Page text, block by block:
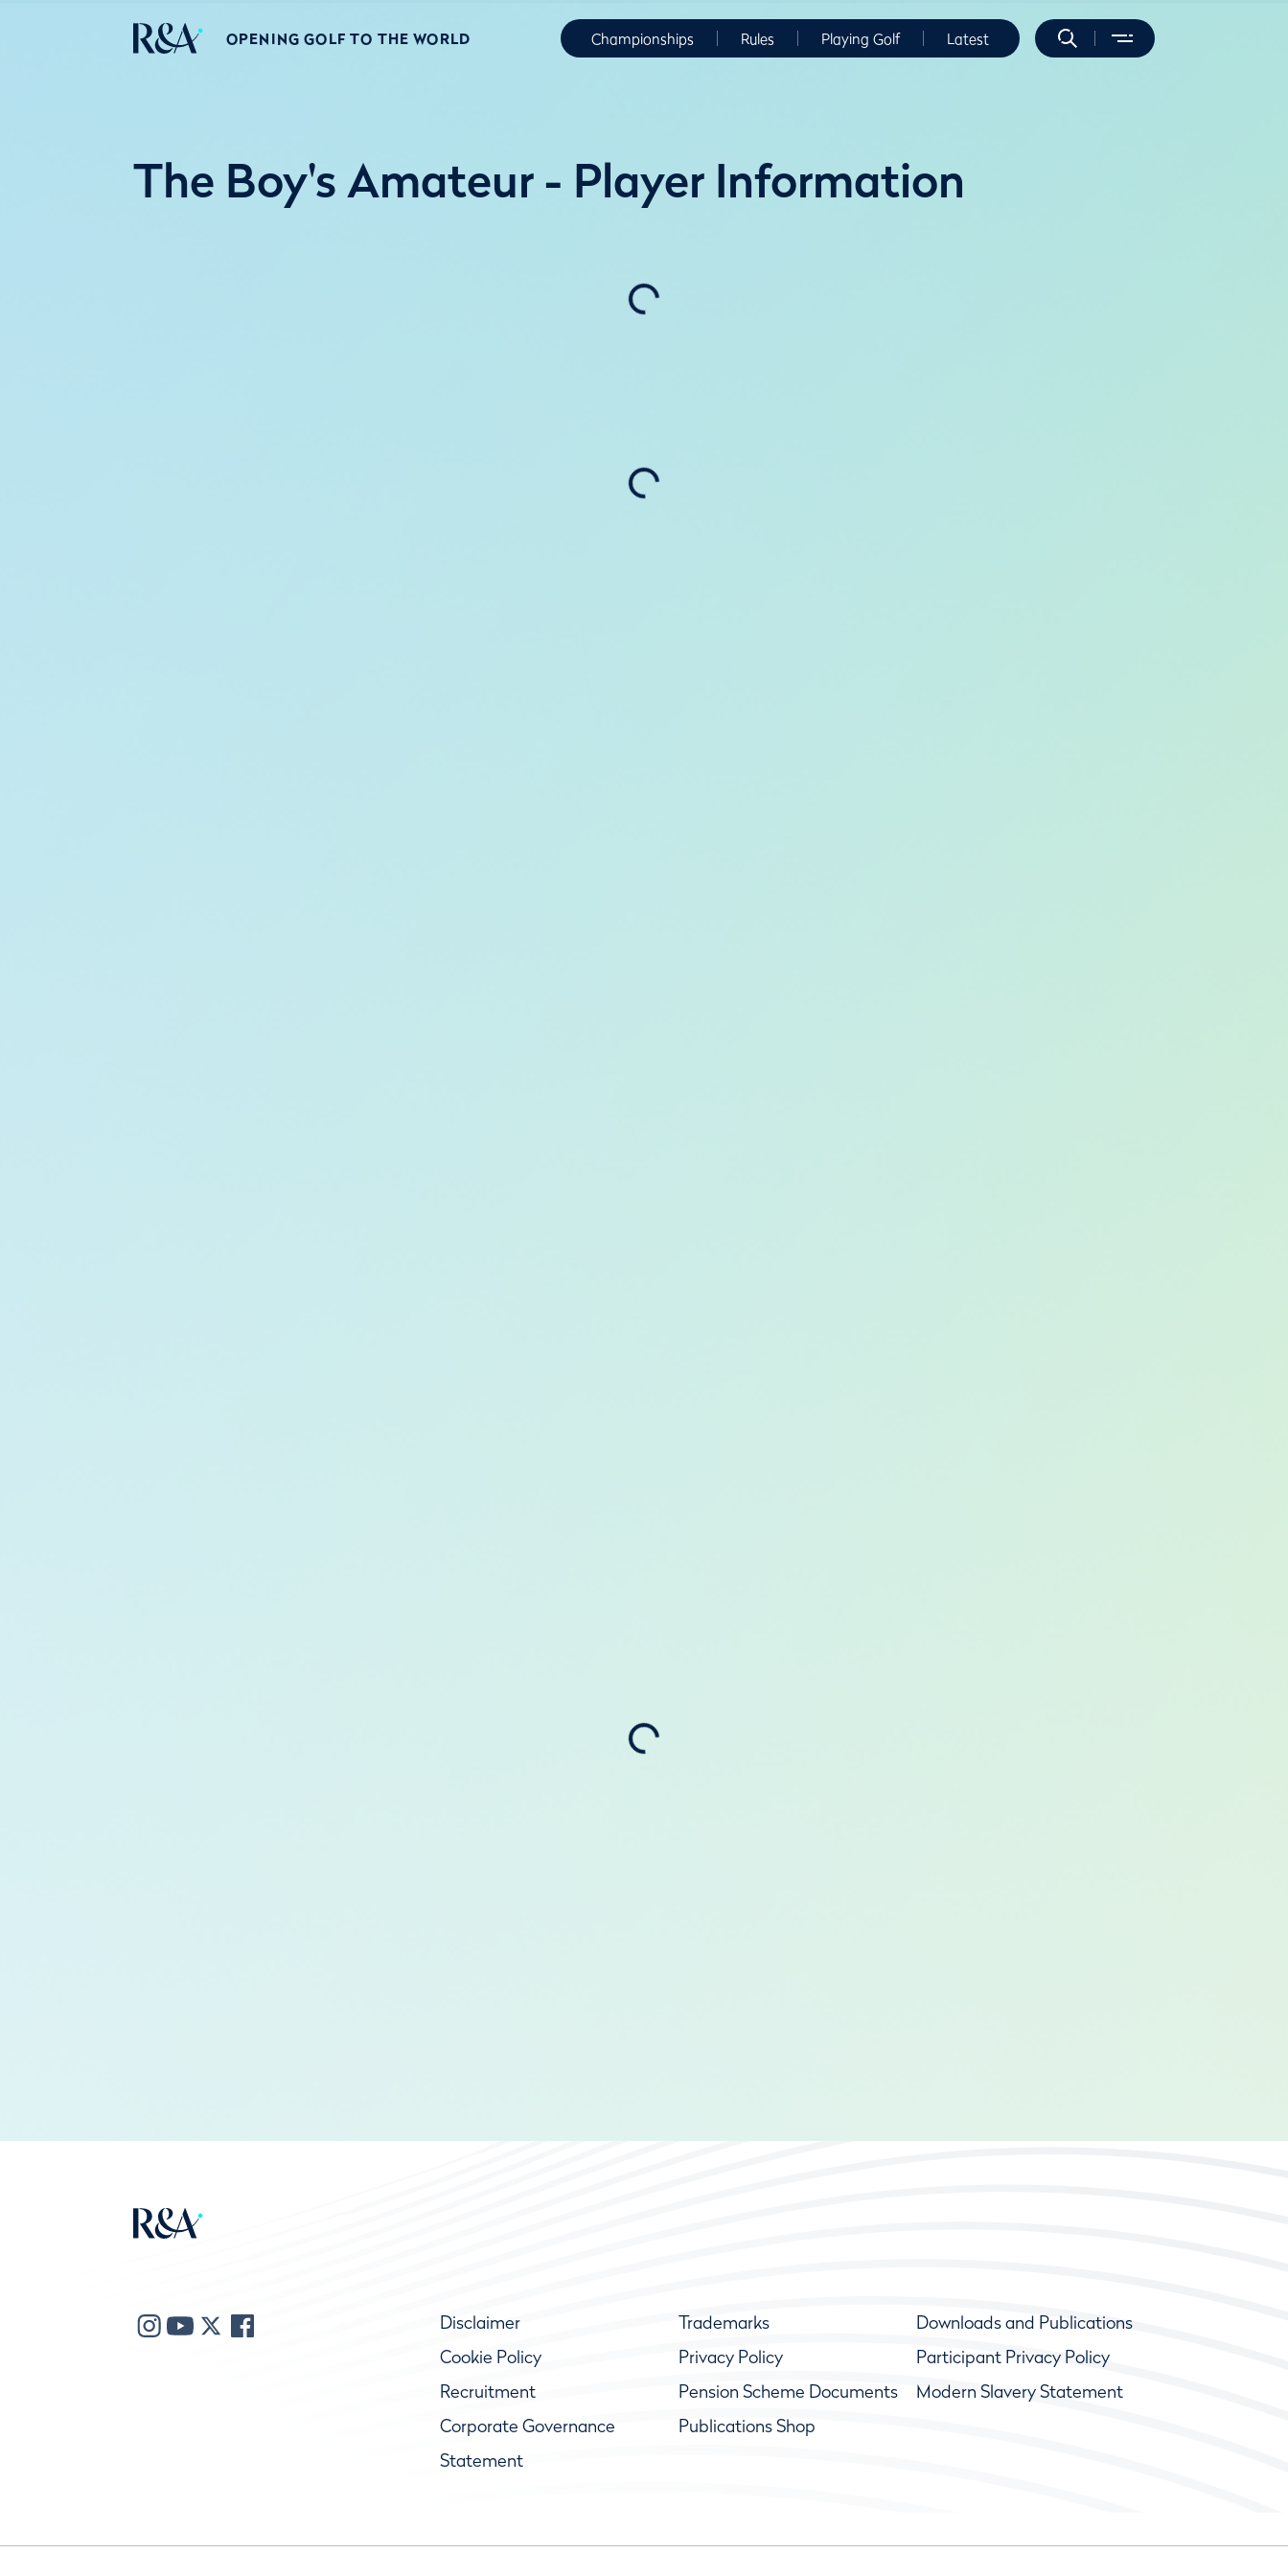
OPENING GOLF TO THE WORLD Championships Rules Playing Golf Latest
The Boy's Amateur - Player Information
Disclaimer Trademarks
Downloads and Publications
Cookie Policy
Privacy Policy
Participant Privacy Policy
Recruitment
Pension Scheme Documents
Modern Slavery Statement
Corporate Governance
Statement
Publications Shop